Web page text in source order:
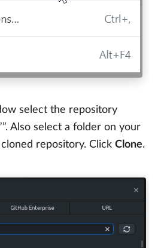
select the repository
Also select a folder on your
repository. Click Clone.